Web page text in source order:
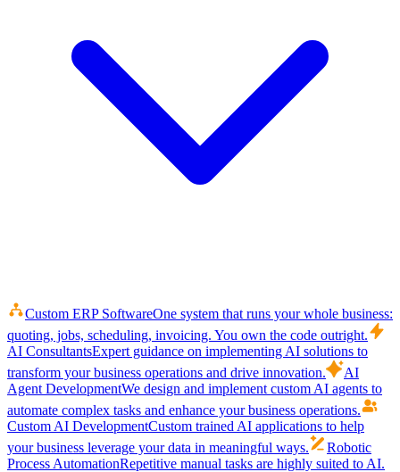
Custom ERP SoftwareOne system that runs your whole business:
quoting, jobs, scheduling, invoicing. You own the code outright.
AI ConsultantsExpert guidance on implementing AI solutions to
transform your business operations and drive innovation.
AI
Agent DevelopmentWe design and implement custom AI agents to
automate complex tasks and enhance your business operations.
Custom AI DevelopmentCustom trained AI applications to help
your business leverage your data in meaningful ways.
Robotic
Process AutomationRepetitive manual tasks are highly suited to AI.